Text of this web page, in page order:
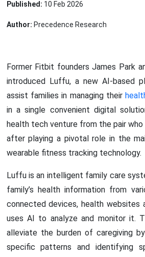
Published: 10 Feb 2026
Author: Precedence Research
Former Fitbit founders James Park
introduced Luffu, a new AI-based
assist families in managing their
in a single convenient digital
health tech venture from the pair
after playing a pivotal role in the
wearable fitness tracking technology.
Luffu is an intelligent family care
family’s health information from
connected devices, health websites
uses AI to analyze and monitor it.
alleviate the burden of caregiving
specific patterns and identifying